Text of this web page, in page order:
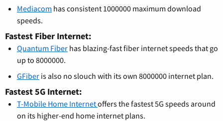
Mediacom has consistent 1000000 maximum download
speeds.
Fastest Fiber Internet:
Quantum Fiber has blazing-fast fiber internet speeds that go
up to 8000000.
GFiber is also no slouch with its own 8000000 internet plan.
Fastest 5G Internet:
T-Mobile Home Internetoffers the fastest 5G speeds around
on its higher-end home internet plans.